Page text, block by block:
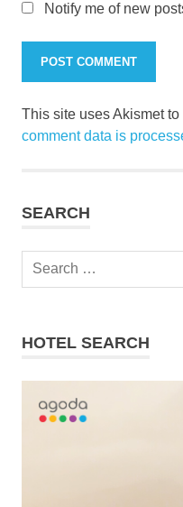
Notify me of new
This site uses Akismet
comment data is
SEARCH
Search
HOTEL SEARCH